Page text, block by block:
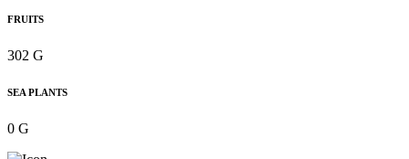
FRUITS
302 G
SEA PLANTS
0 G